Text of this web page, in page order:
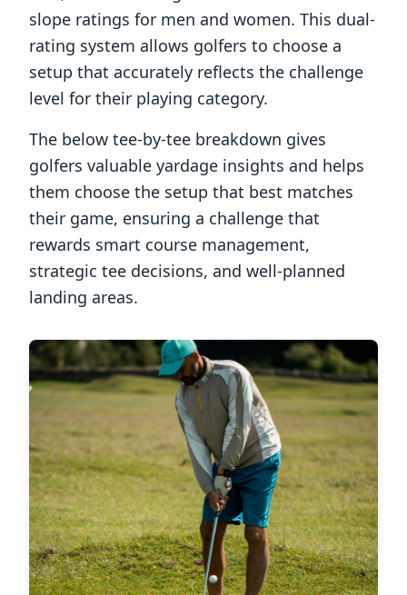
slope ratings for men and women. This dual-
rating system allows golfers to choose a
setup that accurately reflects the challenge
level for their playing category.
The below tee-by-tee breakdown gives
golfers valuable yardage insights and helps
them choose the setup that best matches
their game, ensuring a challenge that
rewards smart course management,
strategic tee decisions, and well-planned
landing areas.